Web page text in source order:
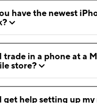
have the newest
trade in a phone at a
store?
get help setting up